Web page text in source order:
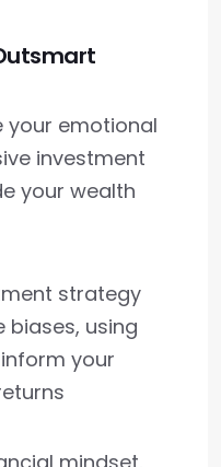
your emotional
investment
your wealth
strategy
using
your